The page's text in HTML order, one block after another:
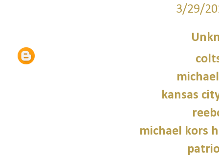
3/29/
kansas
michael kors